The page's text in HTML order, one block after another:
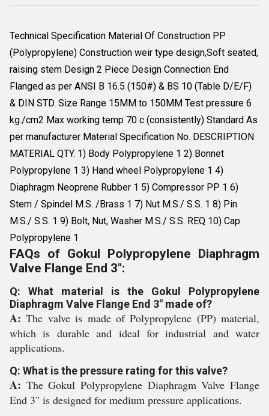
Technical Specification Material Of Construction PP
(Polypropylene) Construction weir type design,Soft seated,
raising stem Design 2 Piece Design Connection End
Flanged as per ANSI B 16.5 (150#) & BS 10 (Table D/E/F)
& DIN STD. Size Range 15MM to 150MM Test pressure 6
kg./cm2 Max working temp 70 c (consistently) Standard As
per manufacturer Material Specification No. DESCRIPTION
MATERIAL QTY. 1) Body Polypropylene 1 2) Bonnet
Polypropylene 1 3) Hand wheel Polypropylene 1 4)
Diaphragm Neoprene Rubber 1 5) Compressor PP 1 6)
Stem / Spindel M.S. /Brass 1 7) Nut M.S./ S.S. 1 8) Pin
M.S./ S.S. 1 9) Bolt, Nut, Washer M.S./ S.S. REQ 10) Cap
Polypropylene 1
FAQs of Gokul Polypropylene Diaphragm
Valve Flange End 3":
Q: What material is the Gokul Polypropylene
Diaphragm Valve Flange End 3" made of?
A:The valve is made of Polypropylene (PP) material,
which is durable and ideal for industrial and water
applications.
Q: What is the pressure rating for this valve?
A: The Gokul Polypropylene Diaphragm Valve Flange
End 3" is designed for medium pressure applications.